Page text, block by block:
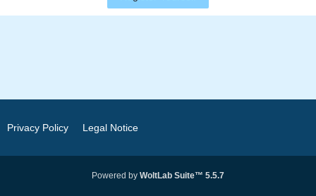
Privacy Policy Legal Notice
Powered by WoltLab Suite™ 5.5.7